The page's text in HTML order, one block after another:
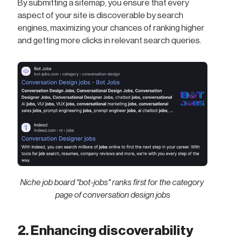
By submitting a sitemap, you ensure that every
aspect of your site is discoverable by search
engines, maximizing your chances of ranking higher
and getting more clicks in relevant search queries.
Niche job board "bot-jobs" ranks first for the category
page of conversation design jobs
2. Enhancing discoverability